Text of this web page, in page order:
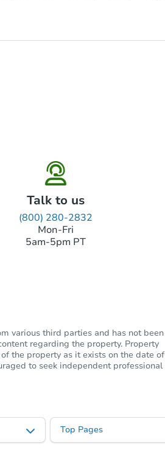
Talk to us
(800) 280-2832
Mon-Fri
5am-5pm PT
various third parties and has not been
regarding the property. Property
the property as it exists on the date of
to seek independent professional
Top Pages